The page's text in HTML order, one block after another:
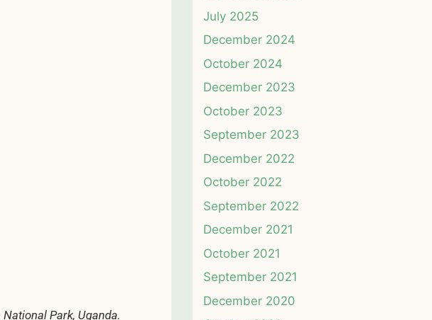
Park, Uganda.
July 2025
December 2024
October 2024
December 2023
October 2023
September 2023
December 2022
October 2022
September 2022
December 2021
October 2021
September 2021
December 2020